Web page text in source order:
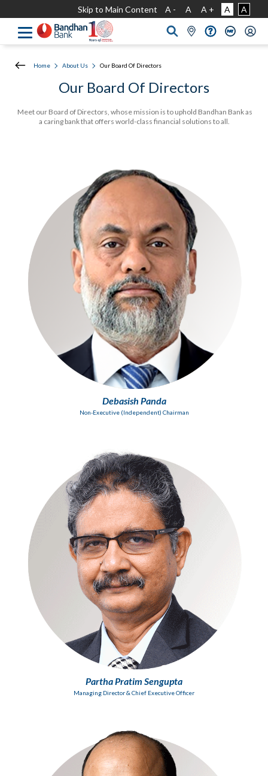
Skip to Main Content A - A A + A A
Home About Us Our Board Of Directors
Our Board Of Directors
Meet our Board of Directors, whose mission is to uphold Bandhan Bank as
a caring bank that offers world-class financial solutions to all.
Debasish Panda
Non-Executive (Independent) Chairman
Partha Pratim Sengupta
Managing Director & Chief Executive Officer